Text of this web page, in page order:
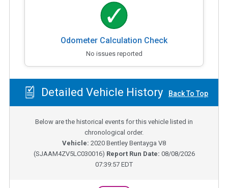
Odometer Calculation Check
No issues reported
Detailed Vehicle History Back To Top
Below are the historical events for this vehicle listed in
chronological order.
Vehicle: 2020 Bentley Bentayga V8
(SJAAM4ZV5LC030016) Report Run Date: 08/08/2026
07:39:57 EDT